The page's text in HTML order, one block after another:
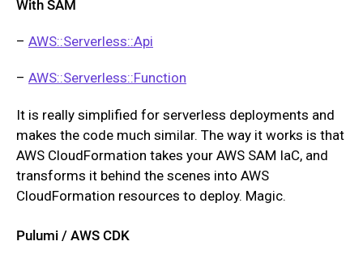
With SAM
– AWS::Serverless::Api
– AWS::Serverless::Function
It is really simplified for serverless deployments and
makes the code much similar. The way it works is that
AWS CloudFormation takes your AWS SAM IaC, and
transforms it behind the scenes into AWS
CloudFormation resources to deploy. Magic.
Pulumi / AWS CDK